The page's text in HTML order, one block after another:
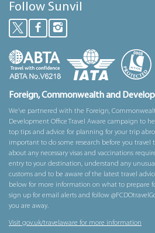
Follow Sunvil
Foreign, Commonwealth and
We’ve partnered with the Foreign,
Development Office Travel Aware campaign to
top tips and advice for planning for your trip
important to do some research before you travel
about any necessary visas and vaccinations
entry to your destination, understand any
customs and to be aware of the latest travel
below for more information on what to prepare
sign up for email alerts and follow
you are away.
Visit gov.uk/travelaware for more information